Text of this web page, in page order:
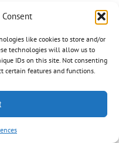
like cookies to store and/or
technologies will allow us to
IDs on this site. Not consenting
certain features and functions.
Children
Children